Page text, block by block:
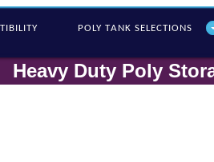
POLY TANK SELECTIONS
Heavy Duty Poly